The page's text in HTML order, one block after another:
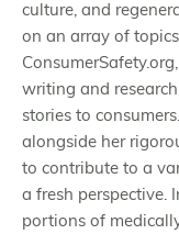
culture, and
on an array of
writing and
stories to
alongside her
to contribute to a
a fresh perspective.
portions of